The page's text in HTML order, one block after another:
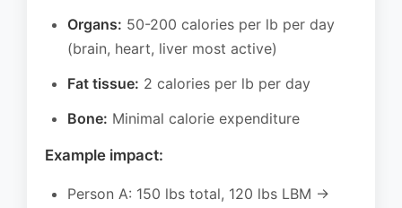
Organs: 50-200 calories per lb per day
(brain, heart, liver most active)
Fat tissue: 2 calories per lb per day
Bone: Minimal calorie expenditure
Example impact:
Person A: 150 lbs total, 120 lbs LBM →